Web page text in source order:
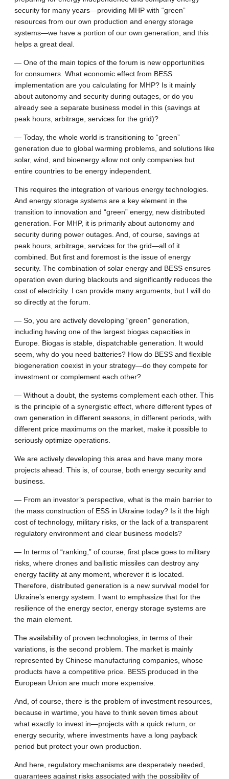
security for many years—providing MHP with “green”
resources from our own production and energy storage
systems—we have a portion of our own generation, and this
helps a great deal.
— One of the main topics of the forum is new opportunities
for consumers. What economic effect from BESS
implementation are you calculating for MHP? Is it mainly
about autonomy and security during outages, or do you
already see a separate business model in this (savings at
peak hours, arbitrage, services for the grid)?
— Today, the whole world is transitioning to “green”
generation due to global warming problems, and solutions like
solar, wind, and bioenergy allow not only companies but
entire countries to be energy independent.
This requires the integration of various energy technologies.
And energy storage systems are a key element in the
transition to innovation and “green” energy, new distributed
generation. For MHP, it is primarily about autonomy and
security during power outages. And, of course, savings at
peak hours, arbitrage, services for the grid—all of it
combined. But first and foremost is the issue of energy
security. The combination of solar energy and BESS ensures
operation even during blackouts and significantly reduces the
cost of electricity. I can provide many arguments, but I will do
so directly at the forum.
— So, you are actively developing “green” generation,
including having one of the largest biogas capacities in
Europe. Biogas is stable, dispatchable generation. It would
seem, why do you need batteries? How do BESS and flexible
biogeneration coexist in your strategy—do they compete for
investment or complement each other?
— Without a doubt, the systems complement each other. This
is the principle of a synergistic effect, where different types of
own generation in different seasons, in different periods, with
different price maximums on the market, make it possible to
seriously optimize operations.
We are actively developing this area and have many more
projects ahead. This is, of course, both energy security and
business.
— From an investor’s perspective, what is the main barrier to
the mass construction of ESS in Ukraine today? Is it the high
cost of technology, military risks, or the lack of a transparent
regulatory environment and clear business models?
— In terms of “ranking,” of course, first place goes to military
risks, where drones and ballistic missiles can destroy any
energy facility at any moment, wherever it is located.
Therefore, distributed generation is a new survival model for
Ukraine’s energy system. I want to emphasize that for the
resilience of the energy sector, energy storage systems are
the main element.
The availability of proven technologies, in terms of their
variations, is the second problem. The market is mainly
represented by Chinese manufacturing companies, whose
products have a competitive price. BESS produced in the
European Union are much more expensive.
And, of course, there is the problem of investment resources,
because in wartime, you have to think seven times about
what exactly to invest in—projects with a quick return, or
energy security, where investments have a long payback
period but protect your own production.
And here, regulatory mechanisms are desperately needed,
guarantees against risks associated with the possibility of